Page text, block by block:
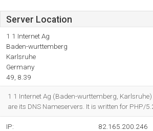
Server Location
1 1 Internet Ag
Baden-wurttemberg
Karlsruhe
Germany
49, 8.39
1 1 Internet Ag (Baden-wurttemberg,
are its DNS Nameservers. It is written for PHP/
IP: 82.165.200.246